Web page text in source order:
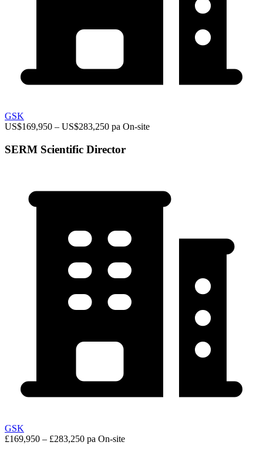
GSK
US$169,950 – US$283,250 pa On-site
SERM Scientific Director
GSK
£169,950 – £283,250 pa On-site